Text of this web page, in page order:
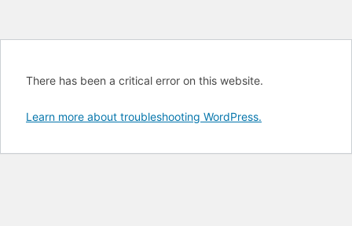
There has been a critical error on this website.
Learn more about troubleshooting WordPress.